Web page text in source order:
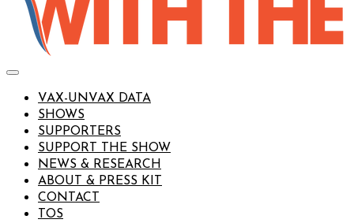
VAX-UNVAX DATA
SHOWS
SUPPORTERS
SUPPORT THE SHOW
NEWS & RESEARCH
ABOUT & PRESS KIT
CONTACT
TOS